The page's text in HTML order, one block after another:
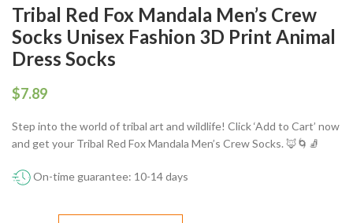
Tribal Red Fox Mandala Men’s Crew
Socks Unisex Fashion 3D Print Animal
Dress Socks
$
Step into the world of tribal art and wildlife! Click ‘Add to Cart’ now
and get your Tribal Red Fox Mandala Men’s Crew Socks. 🦊🌀🧦
On-time guarantee: 10-14 days